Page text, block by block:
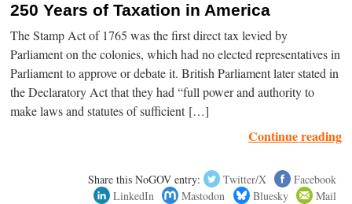
250 Years of Taxation in America
The Stamp Act of 1765 was the first direct tax levied by
Parliament on the colonies, which had no elected representatives in
Parliament to approve or debate it. British Parliament later stated in
the Declaratory Act that they had “full power and authority to
make laws and statutes of sufficient […]
Continue reading
Share this NoGOV entry: Twitter/X
Facebook
LinkedIn
Mastodon Bluesky Mail